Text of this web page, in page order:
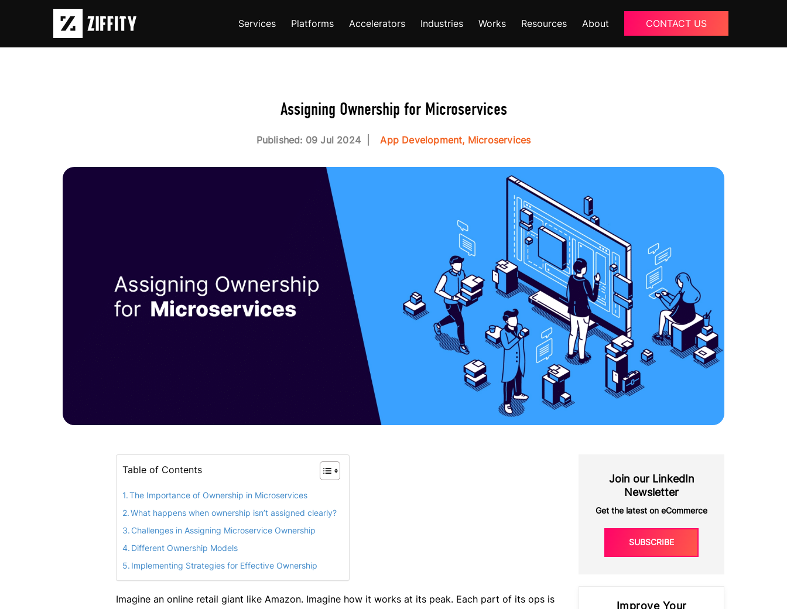
Services Platforms Accelerators Industries Works Resources About CONTACT US
Assigning Ownership for Microservices
Published: 09 Jul 2024 App Development, Microservices
Table of Contents
The Importance of Ownership in Microservices
What happens when ownership isn’t assigned clearly?
Challenges in Assigning Microservice Ownership
Different Ownership Models
Implementing Strategies for Effective Ownership
Imagine an online retail giant like Amazon. Imagine how it works at its peak. Each part of its ops is
Join our LinkedIn
Newsletter
Get the latest on eCommerce
SUBSCRIBE
Improve Your